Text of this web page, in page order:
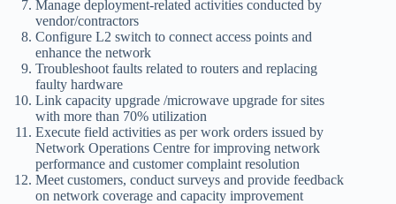
Manage deployment-related activities conducted by
vendor/contractors
Configure L2 switch to connect access points and
enhance the network
Troubleshoot faults related to routers and replacing
faulty hardware
Link capacity upgrade /microwave upgrade for sites
with more than 70% utilization
Execute field activities as per work orders issued by
Network Operations Centre for improving network
performance and customer complaint resolution
Meet customers, conduct surveys and provide feedback
on network coverage and capacity improvement